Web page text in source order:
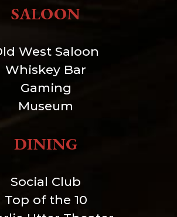
SALOON
West Saloon
Whiskey Bar
Gaming
Museum
DINING
Social Club
Top of the 10